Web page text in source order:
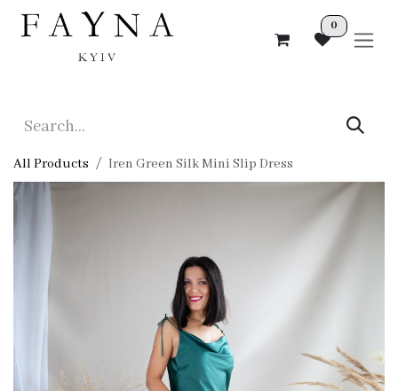
Skip to Content
0
All Products Iren Green Silk Mini Slip Dress